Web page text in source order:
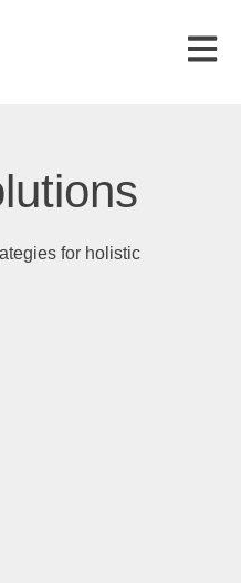
Open
for holistic